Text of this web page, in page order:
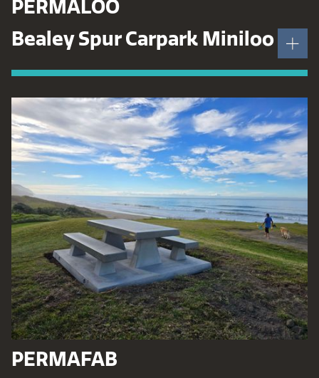
PERMALOO
Bealey Spur Carpark Miniloo
PERMAFAB